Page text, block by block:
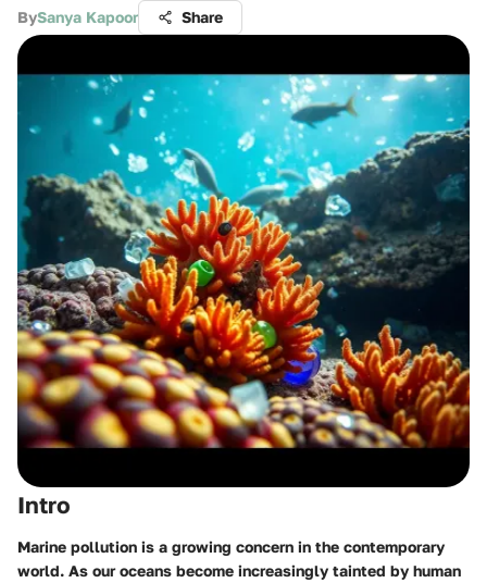
BySanya Kapoor Share
Intro
Marine pollution is a growing concern in the contemporary
world. As our oceans become increasingly tainted by human